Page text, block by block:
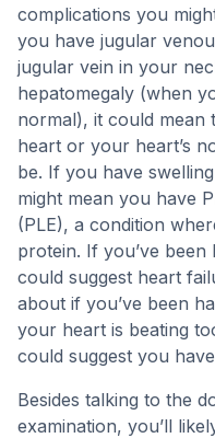
complications you
you have jugular
jugular vein in your
hepatomegaly (when
normal), it could mean
heart or your heart’s
be. If you have
might mean you have
(PLE), a condition
protein. If you’ve
could suggest heart
about if you’ve been
your heart is beating
could suggest you
Besides talking to the
examination, you’ll